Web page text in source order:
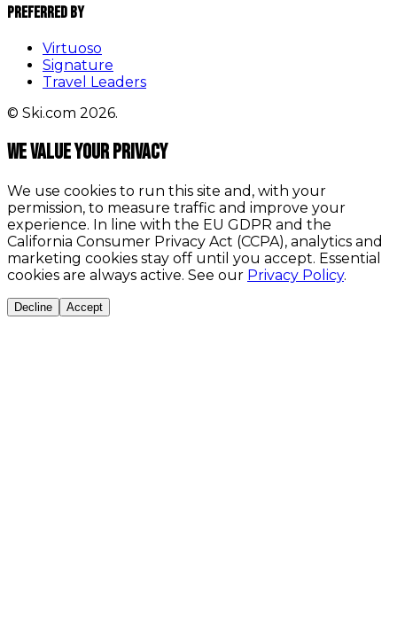
Preferred By
Virtuoso
Signature
Travel Leaders
© Ski.com 2026.
We value your privacy
We use cookies to run this site and, with your
permission, to measure traffic and improve your
experience. In line with the EU GDPR and the
California Consumer Privacy Act (CCPA), analytics and
marketing cookies stay off until you accept. Essential
cookies are always active. See our Privacy Policy.
Decline Accept